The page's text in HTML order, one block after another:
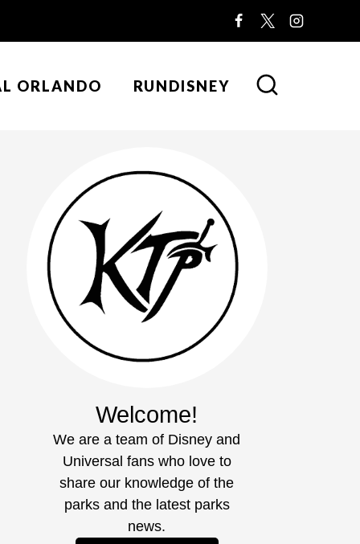
ORLANDO RUNDISNEY
Welcome!
We are a team of Disney and
Universal fans who love to
share our knowledge of the
parks and the latest parks
news.